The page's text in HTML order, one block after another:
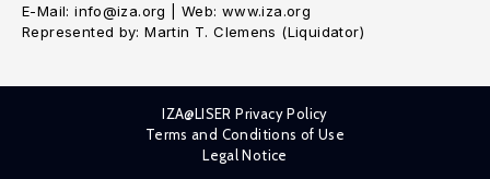
E-Mail: info@iza.org | Web: www.iza.org
Represented by: Martin T. Clemens (Liquidator)
IZA@LISER Privacy Policy
Terms and Conditions of Use
Legal Notice